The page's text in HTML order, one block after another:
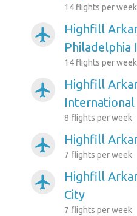
14 flights per week
airplanemode_active
Highfill
Philadelphia
14 flights per week
airplanemode_active
Highfill
International
8 flights per week
airplanemode_active Highfill
7 flights per week
airplanemode_active
Highfill
City
7 flights per week